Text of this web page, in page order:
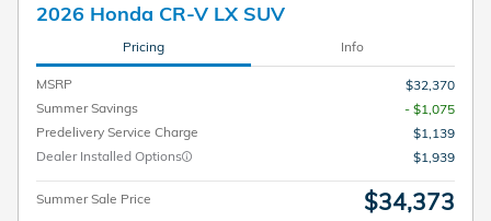
2026 Honda CR-V LX SUV
Pricing Info
MSRP
$32,370
Summer Savings
- $1,075
Predelivery Service Charge
$1,139
Dealer Installed Options
$1,939
Summer Sale Price $34,373